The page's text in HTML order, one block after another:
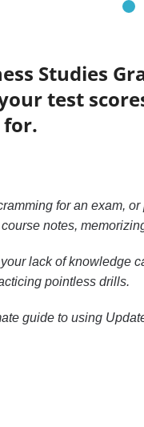
Studies
test
for.
for an exam,
notes,
lack of knowledge
pointless drills.
guide to using